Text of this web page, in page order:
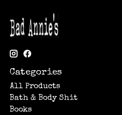
Categories
All Products
Bath & Body Shit
Books